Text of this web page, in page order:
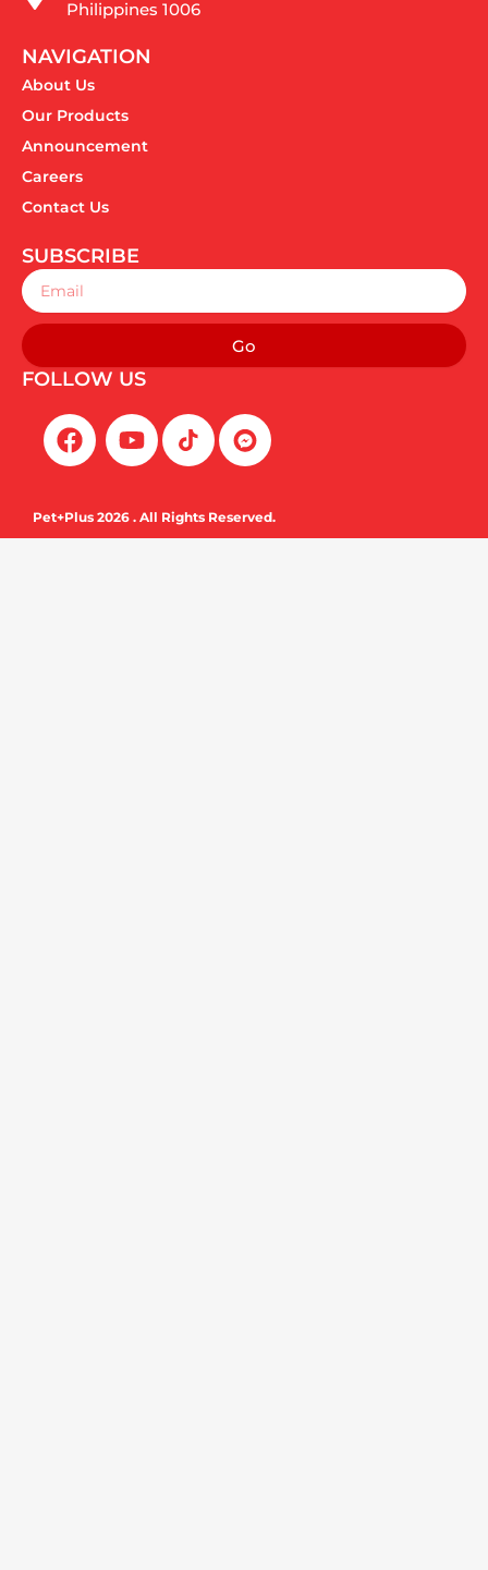
Philippines 1006
NAVIGATION
About Us
Our Products
Announcement
Careers
Contact Us
SUBSCRIBE
Email
Go
FOLLOW US
F
a
e
b
Y
o
u
Pet+Plus 2026 . All Rights Reserved.